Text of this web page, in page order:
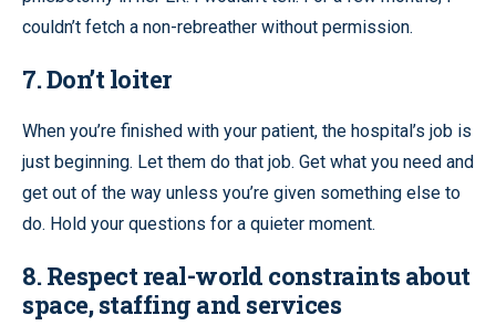
couldn’t fetch a non-rebreather without permission.
7. Don’t loiter
When you’re finished with your patient, the hospital’s job is
just beginning. Let them do that job. Get what you need and
get out of the way unless you’re given something else to
do. Hold your questions for a quieter moment.
8. Respect real-world constraints about
space, staffing and services